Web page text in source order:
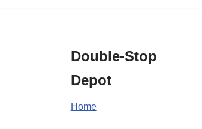
Double-Stop
Depot
Home